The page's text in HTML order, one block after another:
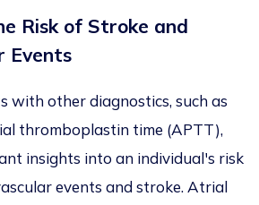
Risk of Stroke and
Events
with other diagnostics, such as
thromboplastin time (APTT),
insights into an individual's risk
events and stroke. Atrial